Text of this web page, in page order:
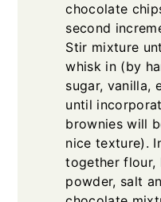
chocolate
second
Stir mixture
whisk in (by
sugar, vanilla,
until
brownies will
nice texture).
together flour,
powder, salt